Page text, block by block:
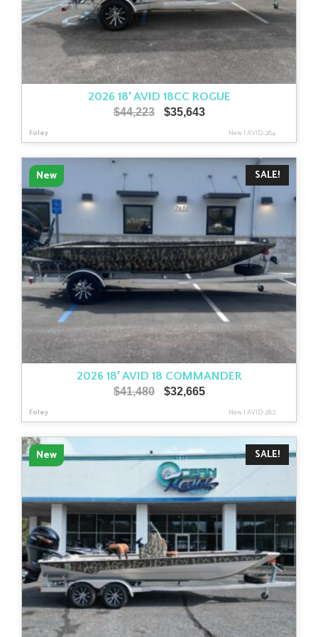
2026 18′ AVID 18CC ROGUE
$44,223
Original
was:
$44,223.
$35,643Current
is:
$35,643.
Foley New|AVID-284
SALE!
New
2026 18′ AVID 18 COMMANDER
$41,480
Original
was:
$41,480.
$32,665Current
is:
$32,665.
Foley New|AVID-282
SALE!
New